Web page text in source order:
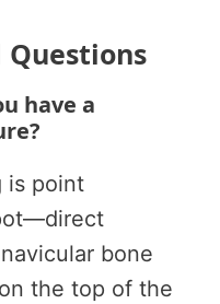
have a
is point
bone
the top of the